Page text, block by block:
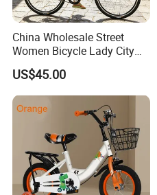
China Wholesale Street
Women Bicycle Lady City
Commuter Bike
US$45.00